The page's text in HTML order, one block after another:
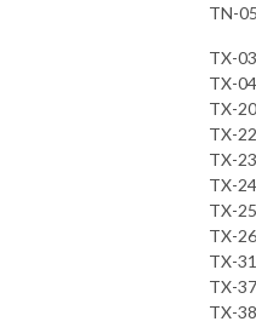
TN-
TX-
TX-
TX-
TX-
TX-
TX-
TX-
TX-
TX-
TX-
TX-